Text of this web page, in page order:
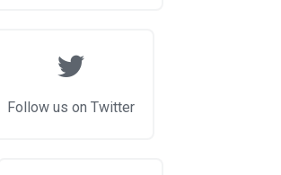
Follow us on Twitter